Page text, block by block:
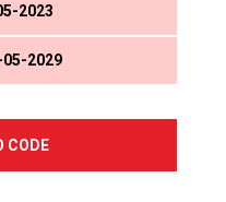
2023
05-2029
CODE